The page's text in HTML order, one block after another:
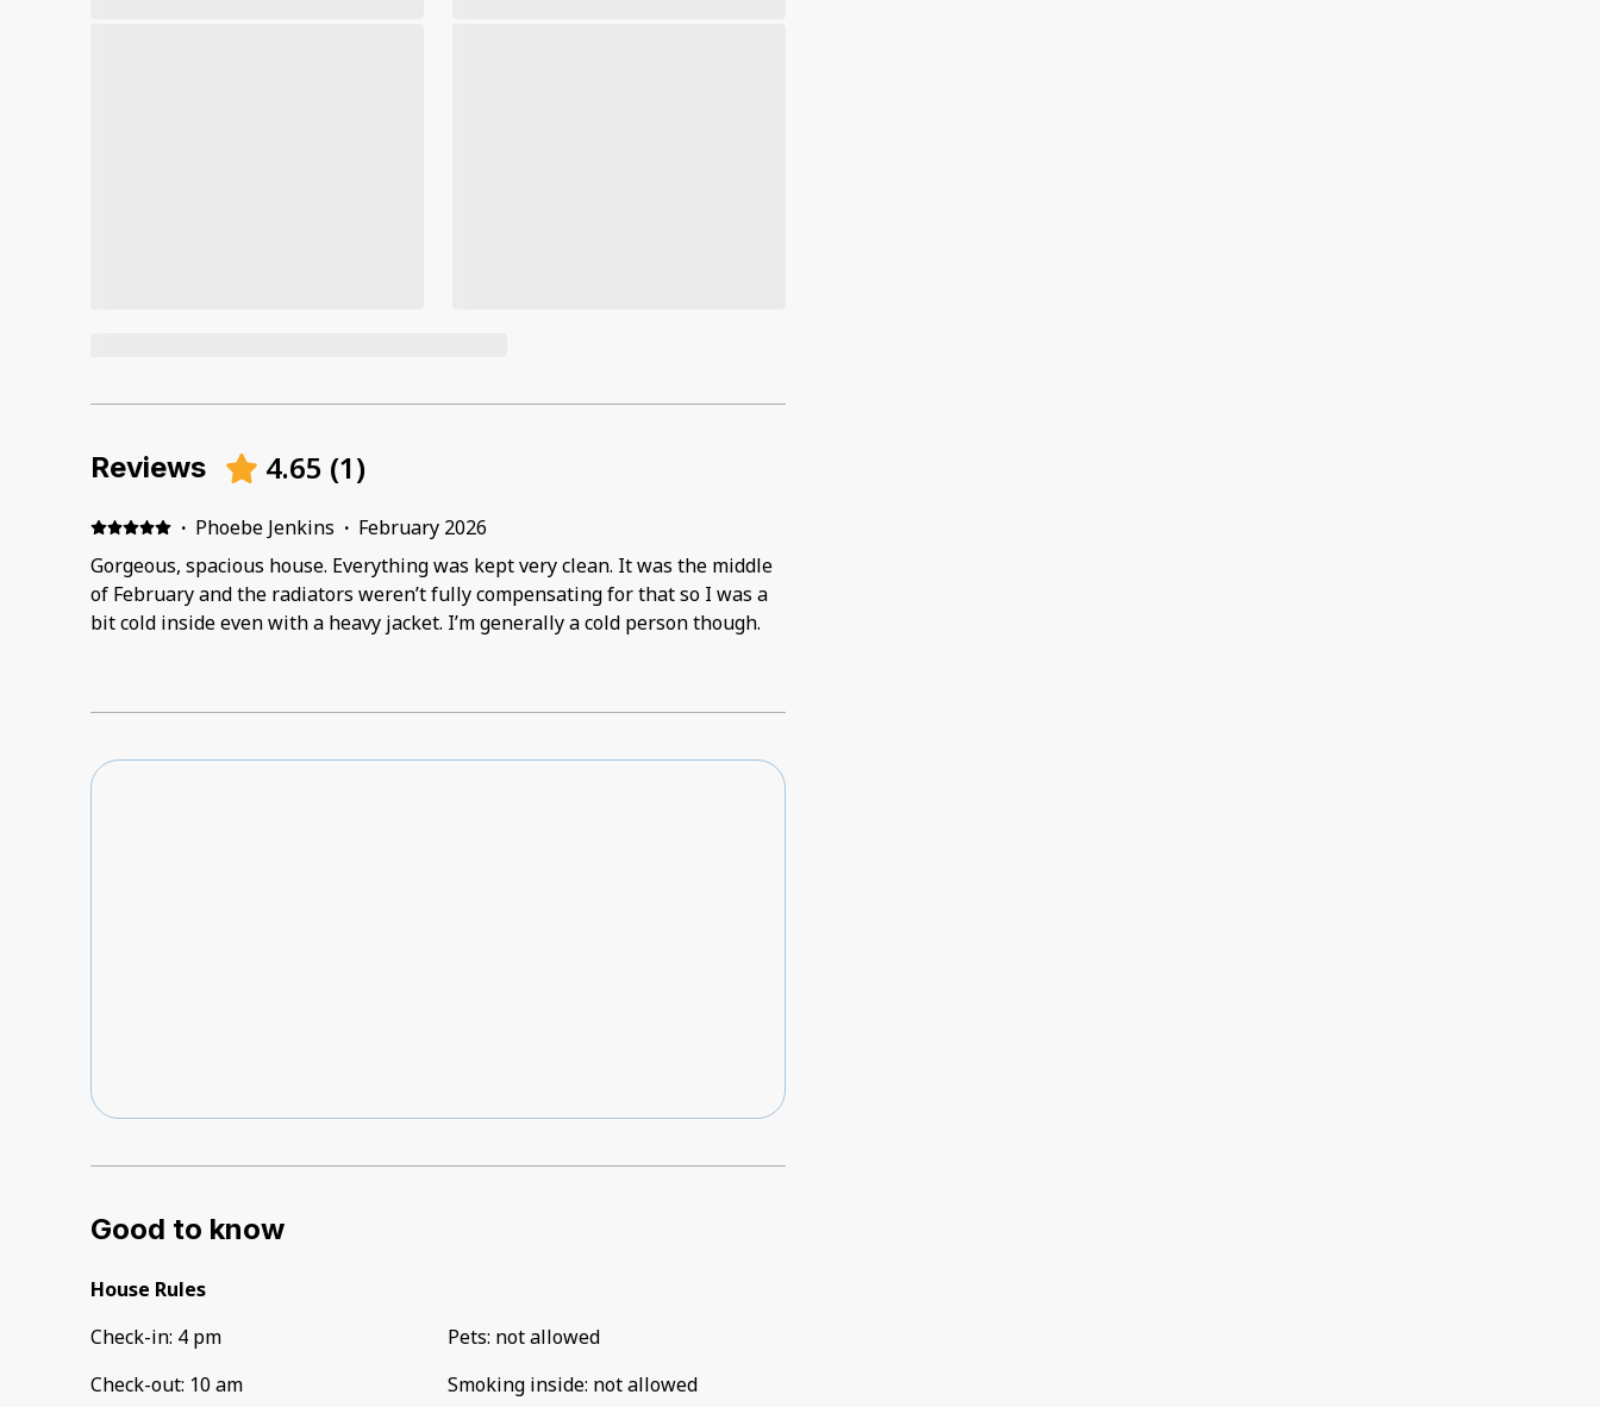
Reviews 4.65 (1)
· Phoebe Jenkins · February 2026
Gorgeous, spacious house. Everything was kept very clean. It was the middle
of February and the radiators weren’t fully compensating for that so I was a
bit cold inside even with a heavy jacket. I’m generally a cold person though.
Good to know
House Rules
Check-in: 4 pm
Check-out: 10 am
Pets: not allowed
Smoking inside: not allowed